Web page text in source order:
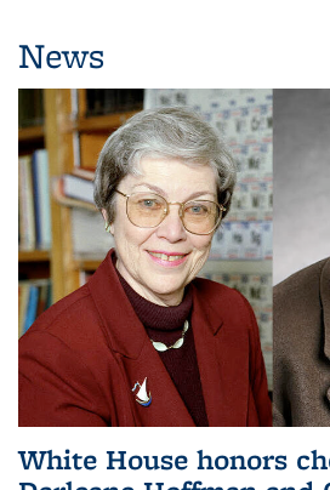
News
White House honors